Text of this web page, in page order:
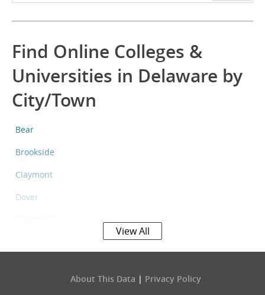
Find Online Colleges &
Universities in Delaware by
City/Town
Bear
Brookside
Claymont
Dover
View All
About This Data | Privacy Policy